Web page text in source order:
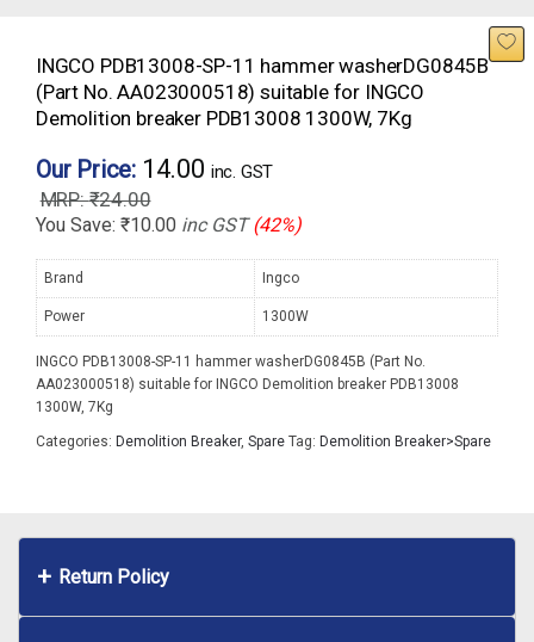
INGCO PDB13008-SP-11 hammer washerDG0845B
(Part No. AA023000518) suitable for INGCO
Demolition breaker PDB13008 1300W, 7Kg
Our Price: 14.00 inc. GST
₹24.00
You Save: ₹10.00 inc GST (42%)
Brand Ingco
Power 1300W
INGCO PDB13008-SP-11 hammer washerDG0845B (Part No.
AA023000518) suitable for INGCO Demolition breaker PDB13008
1300W, 7Kg
Categories: Demolition Breaker, Spare Tag: Demolition Breaker>Spare
Return Policy